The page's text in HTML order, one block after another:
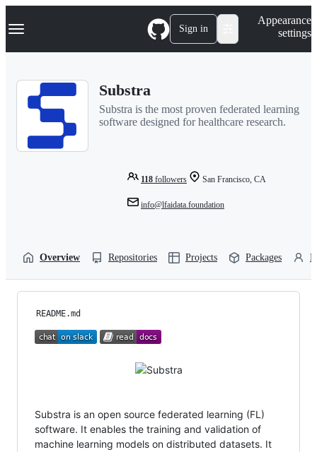
k
p
Navigation Menu Sign in
Appearance
settings
Substra
Substra is the most proven federated learning
software designed for healthcare research.
118 followers San Francisco, CA
info@lfaidata.foundation
Overview Repositories Projects Packages
README.md
Substra is an open source federated learning (FL)
software. It enables the training and validation of
machine learning models on distributed datasets. It